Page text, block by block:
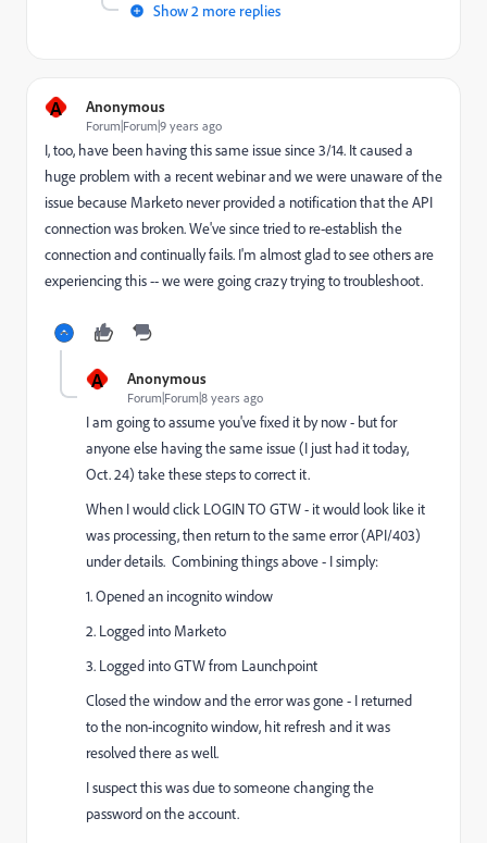
Show 2 more replies
A Anonymous
Forum|Forum|9 years ago
I, too, have been having this same issue since 3/14. It caused a
huge problem with a recent webinar and we were unaware of the
issue because Marketo never provided a notification that the API
connection was broken. We've since tried to re-establish the
connection and continually fails. I'm almost glad to see others are
experiencing this -- we were going crazy trying to troubleshoot.
A Anonymous
Forum|Forum|8 years ago
I am going to assume you've fixed it by now - but for
anyone else having the same issue (I just had it today,
Oct. 24) take these steps to correct it.
When I would click LOGIN TO GTW - it would look like it
was processing, then return to the same error (API/403)
under details. Combining things above - I simply:
1. Opened an incognito window
2. Logged into Marketo
3. Logged into GTW from Launchpoint
Closed the window and the error was gone - I returned
to the non-incognito window, hit refresh and it was
resolved there as well.
I suspect this was due to someone changing the
password on the account.